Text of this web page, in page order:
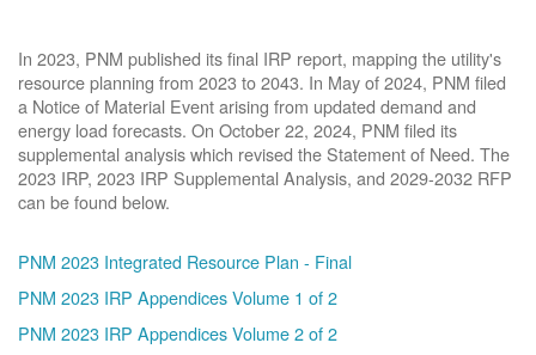
In 2023, PNM published its final IRP report, mapping the utility's
resource planning from 2023 to 2043. In May of 2024, PNM filed
a Notice of Material Event arising from updated demand and
energy load forecasts. On October 22, 2024, PNM filed its
supplemental analysis which revised the Statement of Need. The
2023 IRP, 2023 IRP Supplemental Analysis, and 2029-2032 RFP
can be found below.
PNM 2023 Integrated Resource Plan - Final
PNM 2023 IRP Appendices Volume 1 of 2
PNM 2023 IRP Appendices Volume 2 of 2